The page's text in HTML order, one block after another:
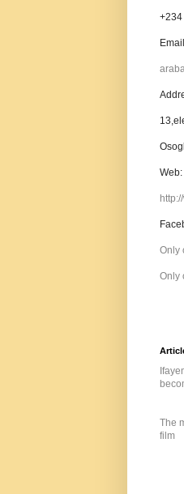
Web:
Only
Only
The
film